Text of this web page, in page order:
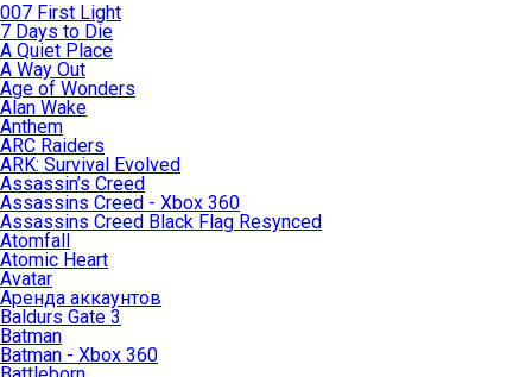
007 First Light
7 Days to Die
A Quiet Place
A Way Out
Age of Wonders
Alan Wake
Anthem
ARC Raiders
ARK: Survival Evolved
Assassin’s Creed
Assassins Creed - Xbox 360
Assassins Creed Black Flag Resynced
Atomfall
Atomic Heart
Avatar
Aренда аккаунтов
Baldurs Gate 3
Batman
Batman - Xbox 360